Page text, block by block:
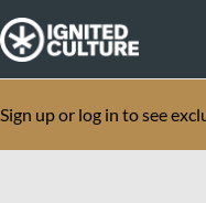
Sign up or log in to see